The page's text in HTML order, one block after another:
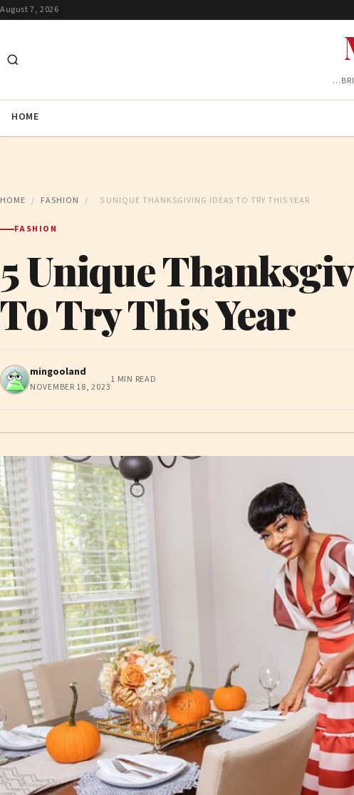
August 7, 2026
HOME
HOME / FASHION / 5 UNIQUE THANKSGIVING IDEAS TO TRY THIS YEAR
FASHION
5 Unique
To Try This Year
mingooland
NOVEMBER 18, 2023
1 MIN READ